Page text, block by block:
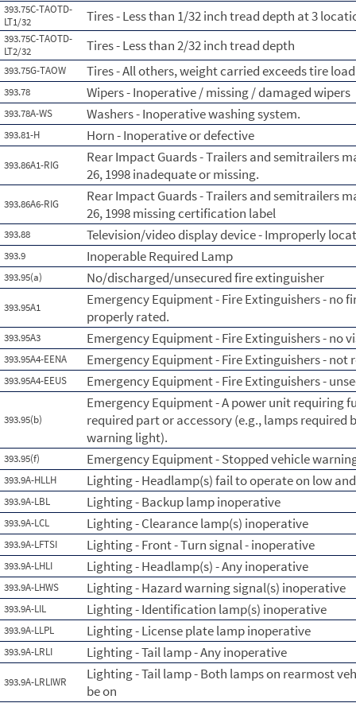
393.75C-TAOTD-
LT1/32
Tires - Less than 1/32 inch tread depth at 3
393.75C-TAOTD-
LT2/32
Tires - Less than 2/32 inch tread depth
393.75G-TAOW Tires - All others, weight carried exceeds tire
393.78 Wipers - Inoperative / missing / damaged wipers
393.78A-WS Washers - Inoperative washing system.
393.81-H Horn - Inoperative or defective
393.86A1-RIG
Rear Impact Guards - Trailers and semitrailers
26, 1998 inadequate or missing.
393.86A6-RIG
Rear Impact Guards - Trailers and semitrailers
26, 1998 missing certification label
393.88 Television/video display device - Improperly
393.9 Inoperable Required Lamp
393.95(a) No/discharged/unsecured fire extinguisher
393.95A1
Emergency Equipment - Fire Extinguishers - no
properly rated.
393.95A3 Emergency Equipment - Fire Extinguishers - no
393.95A4-EENA Emergency Equipment - Fire Extinguishers - not
393.95A4-EEUS Emergency Equipment - Fire Extinguishers -
393.95(b)
Emergency Equipment - A power unit requiring
required part or accessory (e.g., lamps required
warning light).
393.95(f) Emergency Equipment - Stopped vehicle
393.9A-HLLH Lighting - Headlamp(s) fail to operate on low
393.9A-LBL Lighting - Backup lamp inoperative
393.9A-LCL Lighting - Clearance lamp(s) inoperative
393.9A-LFTSI Lighting - Front - Turn signal - inoperative
393.9A-LHLI Lighting - Headlamp(s) - Any inoperative
393.9A-LHWS Lighting - Hazard warning signal(s) inoperative
393.9A-LIL Lighting - Identification lamp(s) inoperative
393.9A-LLPL Lighting - License plate lamp inoperative
393.9A-LRLI Lighting - Tail lamp - Any inoperative
393.9A-LRLIWR
Lighting - Tail lamp - Both lamps on rearmost
be on